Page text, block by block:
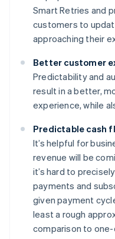
Smart Retries and
customers to
approaching their
Better customer
Predictability and
result in a better,
experience, while
Predictable cash
It’s helpful for
revenue will be
it’s hard to
payments and
given payment
least a rough
comparison to